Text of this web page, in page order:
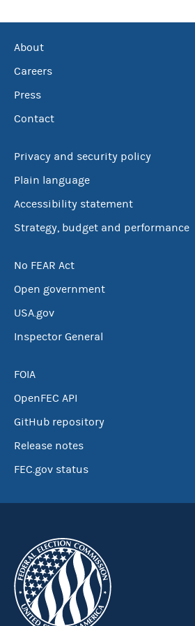
About
Careers
Press
Contact
Privacy and security policy
Plain language
Accessibility statement
Strategy, budget and performance
No FEAR Act
Open government
USA.gov
Inspector General
FOIA
OpenFEC API
GitHub repository
Release notes
FEC.gov status